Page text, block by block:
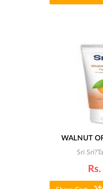
WALNUT
Sri